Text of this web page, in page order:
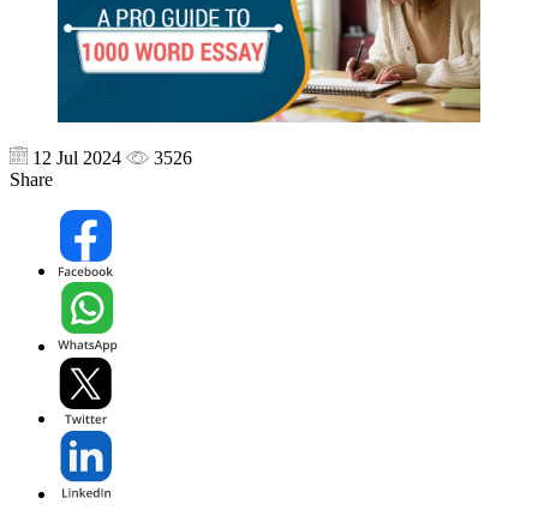
12 Jul 2024
3526
Share